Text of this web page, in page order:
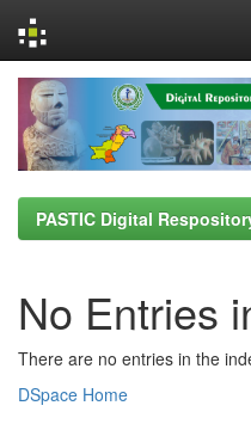
navigation
PASTIC Digital
No Entries
There are no entries in the
DSpace Home